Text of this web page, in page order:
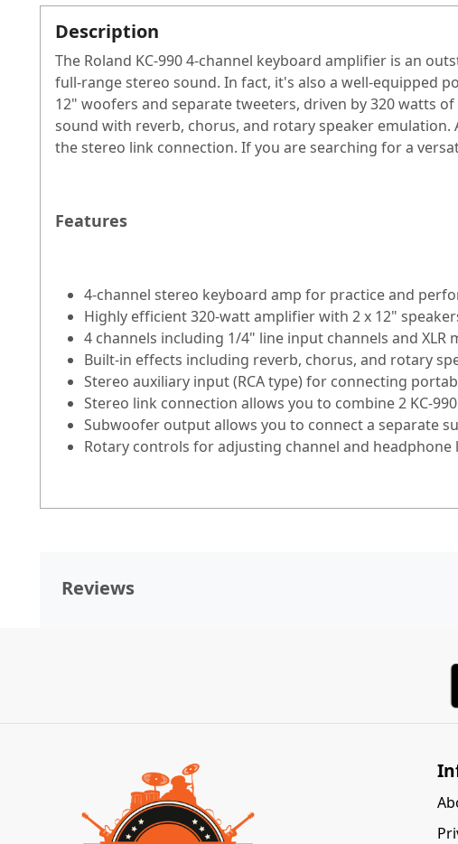
Description
The Roland KC-990 4-channel keyboard amplifier is an
full-range stereo sound. In fact, it's also a well-equipped
12" woofers and separate tweeters, driven by 320 watts
sound with reverb, chorus, and rotary speaker
the stereo link connection. If you are searching for a
Features
4-channel stereo keyboard amp for practice and
Highly efficient 320-watt amplifier with 2 x 12"
4 channels including 1/4" line input channels and XLR
Built-in effects including reverb, chorus, and rotary
Stereo auxiliary input (RCA type) for connecting
Stereo link connection allows you to combine 2 KC-
Subwoofer output allows you to connect a separate
Rotary controls for adjusting channel and headphone
Reviews